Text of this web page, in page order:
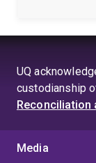
effective use
UQ
custodianship
Reconciliation
Media